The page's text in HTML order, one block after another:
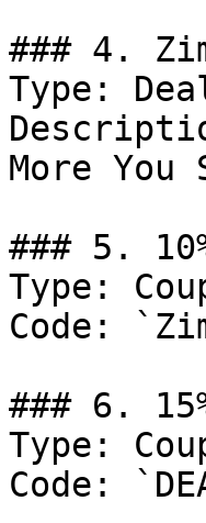
### 4.
Type:
More You
### 5.
Type:
Code:
### 6.
Type:
Code: